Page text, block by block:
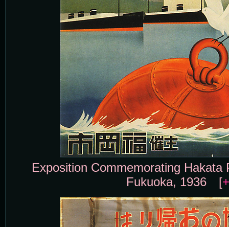
Exposition Commemorating Hakata
Fukuoka, 1936 [